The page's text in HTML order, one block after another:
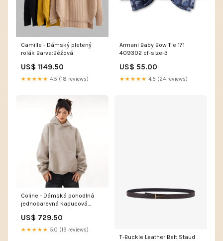
Camille - Dámský pletený
rolák Barva:Béžová
US$ 1149.50
★★★★★ 4.5 (18 reviews)
Armani Baby Bow Tie 171
409302 cf-size-3
US$ 55.00
★★★★★ 4.5 (24 reviews)
Coline - Dámská pohodlná
jednobarevná kapucová
US$ 729.50
★★★★★ 5.0 (19 reviews)
T-Buckle Leather Belt Staud